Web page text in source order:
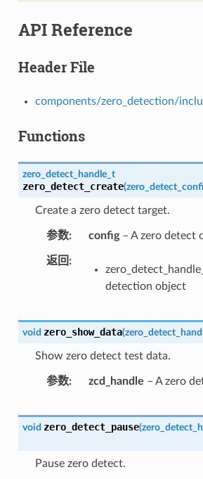
API Reference
Header File
components/zero_detection/
Functions
zero_detect_handle_t
zero_detect_create(
Create a zero detect target.
参数 config– A zero detect
返回
detection object
void zero_show_data(
Show zero detect test data.
参数 zcd_handle – A zero
void zero_detect_pause(
Pause zero detect.